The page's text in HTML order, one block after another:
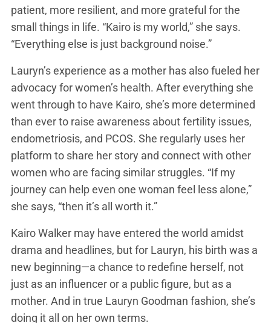
patient, more resilient, and more grateful for the
small things in life. “Kairo is my world,” she says.
“Everything else is just background noise.”
Lauryn’s experience as a mother has also fueled her
advocacy for women’s health. After everything she
went through to have Kairo, she’s more determined
than ever to raise awareness about fertility issues,
endometriosis, and PCOS. She regularly uses her
platform to share her story and connect with other
women who are facing similar struggles. “If my
journey can help even one woman feel less alone,”
she says, “then it’s all worth it.”
Kairo Walker may have entered the world amidst
drama and headlines, but for Lauryn, his birth was a
new beginning—a chance to redefine herself, not
just as an influencer or a public figure, but as a
mother. And in true Lauryn Goodman fashion, she’s
doing it all on her own terms.